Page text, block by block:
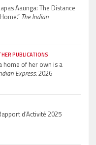
Aaunga: The Distance
The Indian
PUBLICATIONS
home of her own is a
Express.2026
d’Activité 2025